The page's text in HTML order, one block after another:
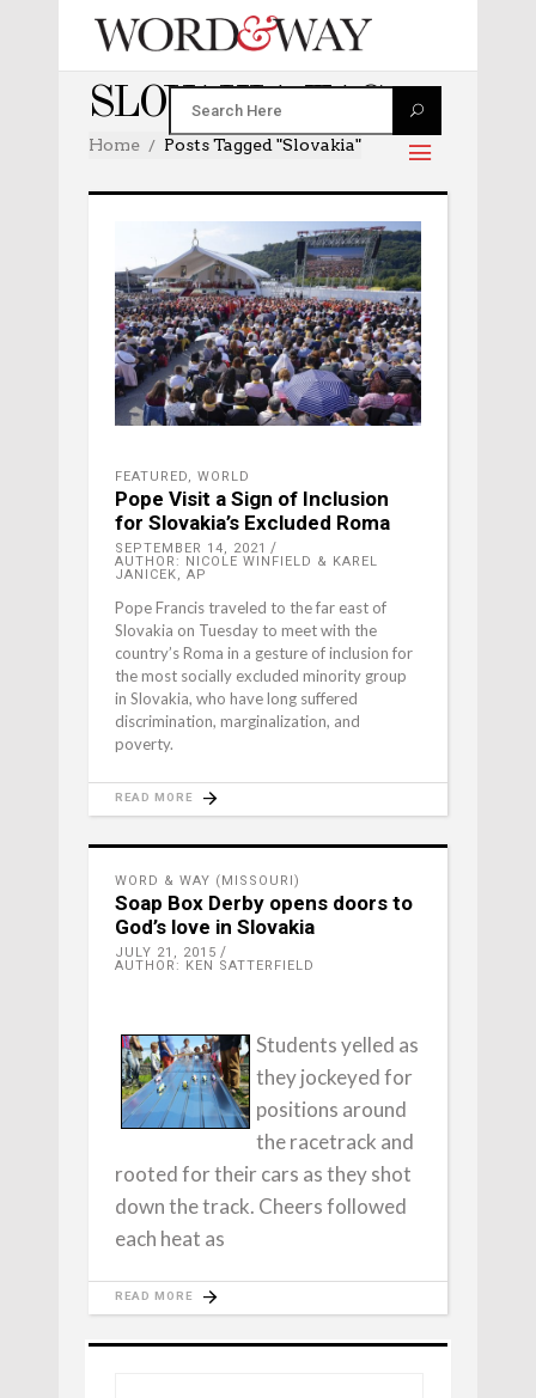
SLOVAKIA TAG
Home Posts Tagged "Slovakia"
FEATURED, WORLD
Pope Visit a Sign of Inclusion
for Slovakia’s Excluded Roma
SEPTEMBER 14, 2021
AUTHOR: NICOLE WINFIELD & KAREL
JANICEK, AP
Pope Francis traveled to the far east of
Slovakia on Tuesday to meet with the
country’s Roma in a gesture of inclusion for
the most socially excluded minority group
in Slovakia, who have long suffered
discrimination, marginalization, and
poverty.
READ MORE
WORD & WAY (MISSOURI)
Soap Box Derby opens doors to
God’s love in Slovakia
JULY 21, 2015
AUTHOR: KEN SATTERFIELD
Students yelled as
they jockeyed for
positions around
the racetrack and
rooted for their cars as they shot
down the track. Cheers followed
each heat as
READ MORE